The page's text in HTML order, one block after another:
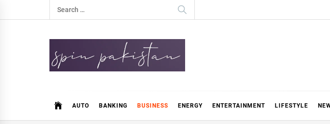
to
Search
for:
AUTO BANKING BUSINESS ENERGY ENTERTAINMENT LIFESTYLE